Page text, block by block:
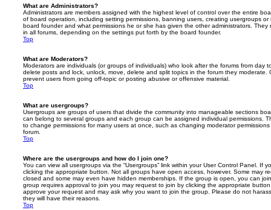
What are Administrators?
Administrators are members assigned with the highest level of control over the entire
of board operation, including setting permissions, banning users, creating usergroups
board founder and what permissions he or she has given the other administrators. They
in all forums, depending on the settings put forth by the board founder.
Top
What are Moderators?
Moderators are individuals (or groups of individuals) who look after the forums from day
delete posts and lock, unlock, move, delete and split topics in the forum they moderate.
prevent users from going off-topic or posting abusive or offensive material.
Top
What are usergroups?
Usergroups are groups of users that divide the community into manageable sections
can belong to several groups and each group can be assigned individual permissions.
to change permissions for many users at once, such as changing moderator
forum.
Top
Where are the usergroups and how do I join one?
You can view all usergroups via the “Usergroups” link within your User Control Panel. If
clicking the appropriate button. Not all groups have open access, however. Some may
closed and some may even have hidden memberships. If the group is open, you can
group requires approval to join you may request to join by clicking the appropriate
approve your request and may ask why you want to join the group. Please do not
they will have their reasons.
Top